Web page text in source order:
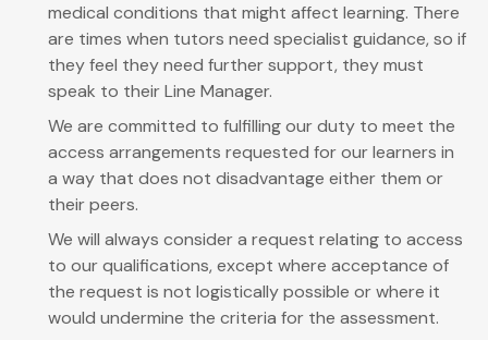
medical conditions that might affect learning. There
are times when tutors need specialist guidance, so if
they feel they need further support, they must
speak to their Line Manager.
We are committed to fulfilling our duty to meet the
access arrangements requested for our learners in
a way that does not disadvantage either them or
their peers.
We will always consider a request relating to access
to our qualifications, except where acceptance of
the request is not logistically possible or where it
would undermine the criteria for the assessment.